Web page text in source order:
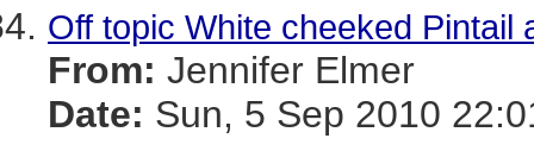
Off topic White cheeked Pintail
From: Jennifer Elmer
Date: Sun, 5 Sep 2010